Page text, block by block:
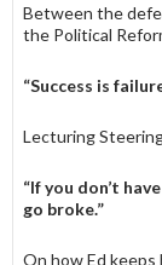
Between the
the Political
“Success is
Lecturing
“If you don’t
go broke.”
On how Ed keeps